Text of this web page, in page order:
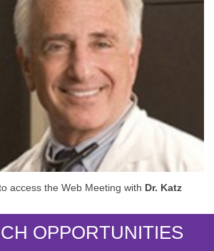
access the Web Meeting with Dr. Katz
OPPORTUNITIES